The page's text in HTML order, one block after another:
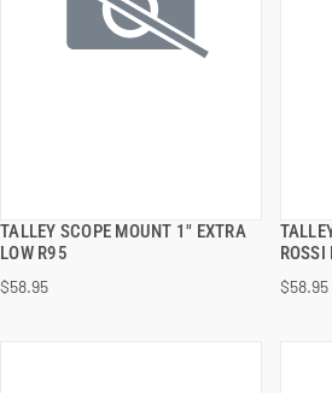
TALLEY SCOPE MOUNT 1" EXTRA
LOW R95
$58.95
QUICK VIEW
ADD TO CART
ROSSI
$58.95